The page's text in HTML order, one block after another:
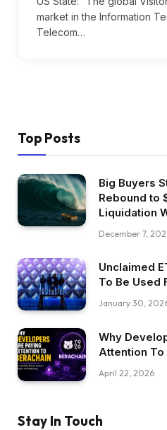
market in the Information
Telecom…
Top Posts
Big Buyers
Rebound to
Liquidation
December 7,
Unclaimed
To Be Used
January 30,
Why
Attention To
April 22, 2026
Stay In Touch